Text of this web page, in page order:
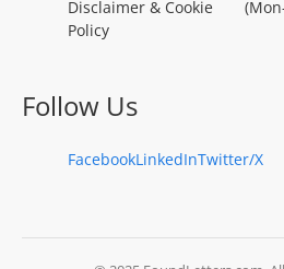
Disclaimer & Cookie
Policy
Follow Us
FacebookLinkedInTwitter/X